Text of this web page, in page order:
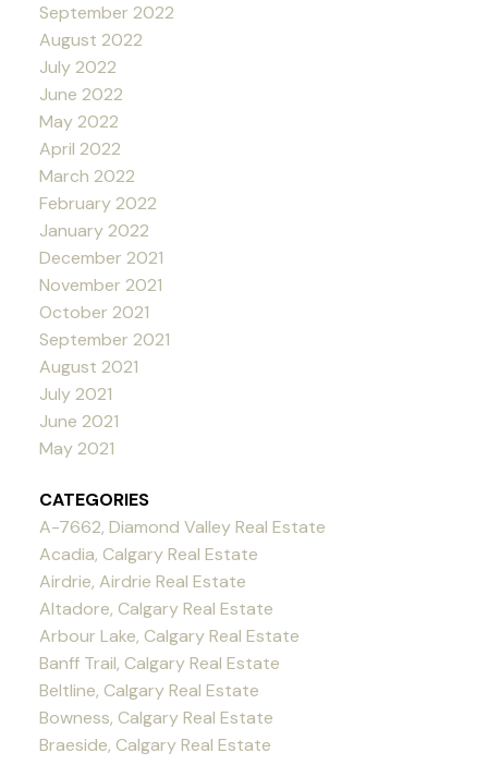
September 2022
August 2022
July 2022
June 2022
May 2022
April 2022
March 2022
February 2022
January 2022
December 2021
November 2021
October 2021
September 2021
August 2021
July 2021
June 2021
May 2021
CATEGORIES
A-7662, Diamond Valley Real Estate
Acadia, Calgary Real Estate
Airdrie, Airdrie Real Estate
Altadore, Calgary Real Estate
Arbour Lake, Calgary Real Estate
Banff Trail, Calgary Real Estate
Beltline, Calgary Real Estate
Bowness, Calgary Real Estate
Braeside, Calgary Real Estate